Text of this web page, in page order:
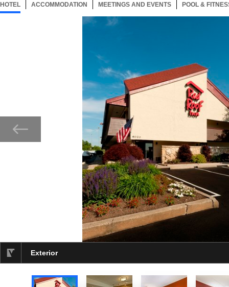
HOTEL 25 ITEMSSELECTED
ACCOMMODATION 25 ITEMS
MEETINGS AND EVENTS 25 ITEMS
POOL &
Exterior
selected